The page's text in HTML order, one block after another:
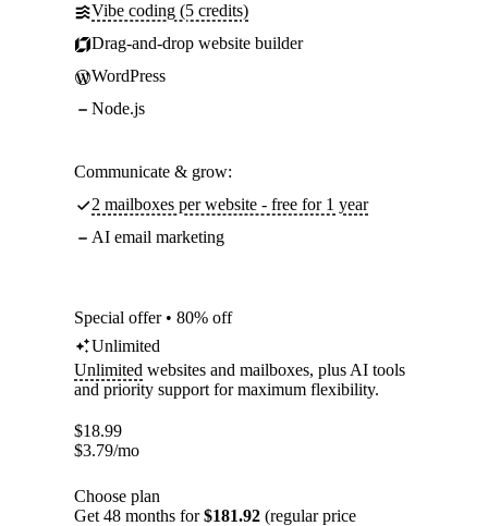
Vibe coding (5 credits)
Drag-and-drop website builder
WordPress
Node.js
Communicate & grow:
2 mailboxes per website - free for 1 year
AI email marketing
Special offer • 80% off
Unlimited
Unlimited websites and mailboxes, plus AI tools
and priority support for maximum flexibility.
$18.99
$3.79/mo
Choose plan
Get 48 months for$181.92 (regular price